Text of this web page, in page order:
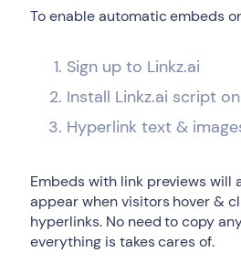
To enable automatic embeds
Sign up to Linkz.ai
Install Linkz.ai script
Hyperlink text &
Embeds with link previews will
appear when visitors hover &
hyperlinks. No need to copy
everything is takes cares of.